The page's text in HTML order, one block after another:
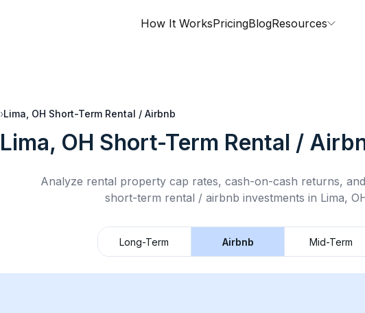
How It WorksPricingBlogResources
›Lima, OH Short-Term Rental / Airbnb
Lima, OH Short-Term Rental /
Analyze rental property cap rates, cash-on-cash returns,
short-term rental / airbnb investments in Lima,
Long-Term Airbnb Mid-Term